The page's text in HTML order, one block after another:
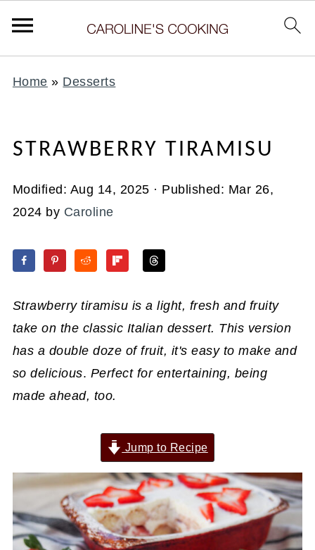
Home » Desserts
STRAWBERRY TIRAMISU
Modified: Aug 14, 2025 · Published: Mar 26,
2024 by Caroline
Strawberry tiramisu is a light, fresh and fruity
take on the classic Italian dessert. This version
has a double doze of fruit, it's easy to make and
so delicious. Perfect for entertaining, being
made ahead, too.
Jump to Recipe